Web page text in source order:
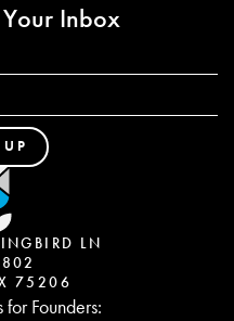
Inbox
LN
75206
for Founders: